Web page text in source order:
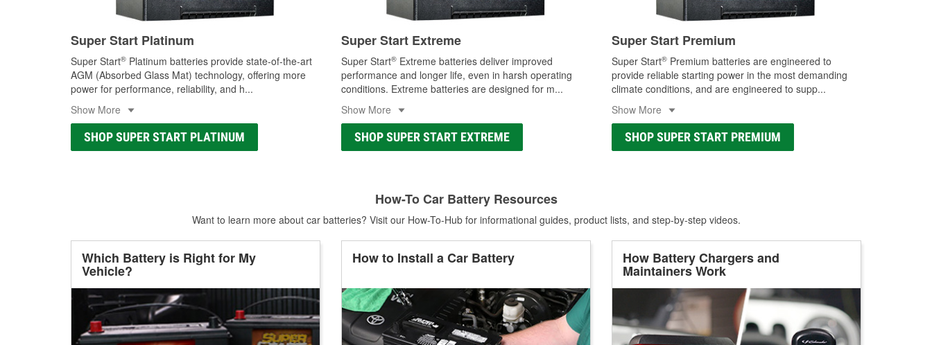
Super Start Platinum
Super Start® Platinum batteries provide state-of-the-art
AGM (Absorbed Glass Mat) technology, offering more
power for performance, reliability, and h...
Show More
SHOP SUPER START PLATINUM
Super Start Extreme
Super Start® Extreme batteries deliver improved
performance and longer life, even in harsh operating
conditions. Extreme batteries are designed for m...
Show More
SHOP SUPER START EXTREME
Super Start Premium
Super Start® Premium batteries are engineered to
provide reliable starting power in the most demanding
climate conditions, and are engineered to supp...
Show More
SHOP SUPER START PREMIUM
How-To Car Battery Resources
Want to learn more about car batteries? Visit our How-To-Hub for informational guides, product lists, and step-by-step videos.
Which Battery is Right for My
Vehicle?
How to Install a Car Battery How Battery Chargers and
Maintainers Work